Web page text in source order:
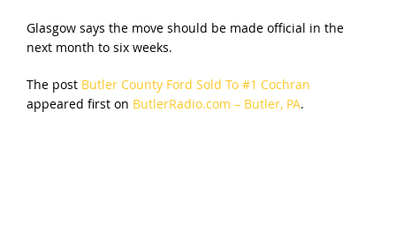
Glasgow says the move should be made official in the
next month to six weeks.
The post Butler County Ford Sold To #1 Cochran
appeared first on ButlerRadio.com – Butler, PA.